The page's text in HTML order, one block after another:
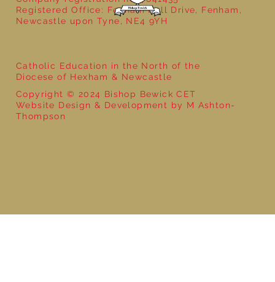
Catholic Education in the North of the
Diocese of Hexham & Newcastle
Copyright © 2024 Bishop Bewick CET
Website Design & Development by M Ashton-
Thompson
Registered Office: Fenham Hall Drive, Fenham,
Newcastle upon Tyne, NE4 9YH